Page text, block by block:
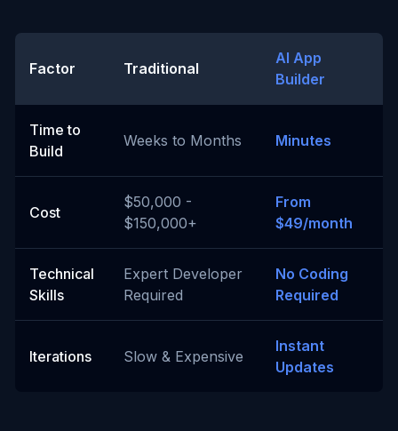
Factor Traditional
AI App
Builder
Time to
Build
Weeks to Months Minutes
Cost
$50,000 -
$150,000+
From
$49/month
Technical
Skills
Expert Developer
Required
No Coding
Required
Iterations Slow & Expensive
Instant
Updates